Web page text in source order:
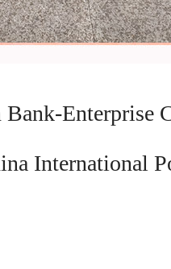
Bank-
International